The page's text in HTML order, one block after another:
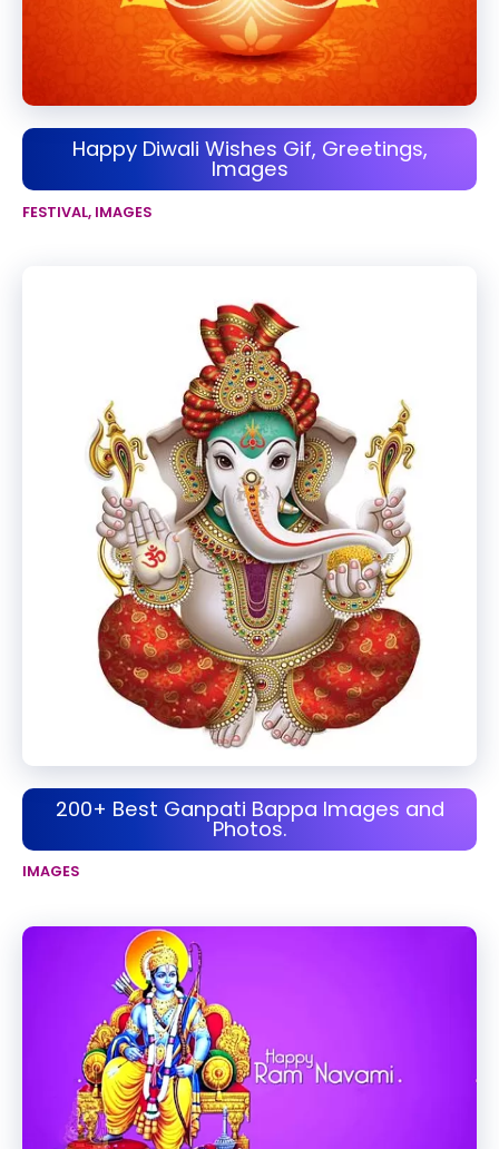
Happy Diwali Wishes Gif, Greetings,
Images
FESTIVAL, IMAGES
200+ Best Ganpati Bappa Images and
Photos.
IMAGES